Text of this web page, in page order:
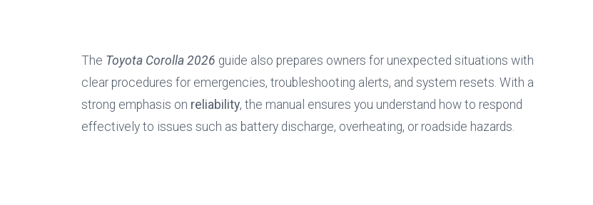
The Toyota Corolla 2026 guide also prepares owners for unexpected situations with
clear procedures for emergencies, troubleshooting alerts, and system resets. With a
strong emphasis on reliability, the manual ensures you understand how to respond
effectively to issues such as battery discharge, overheating, or roadside hazards.